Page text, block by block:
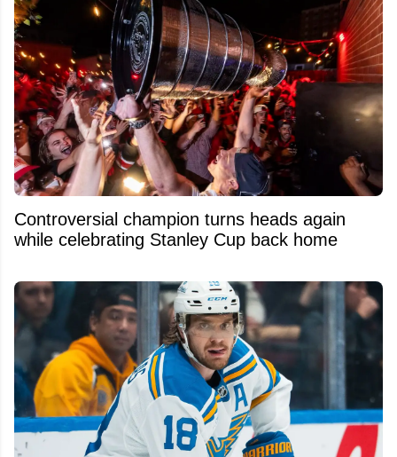
Controversial champion turns heads again
while celebrating Stanley Cup back home